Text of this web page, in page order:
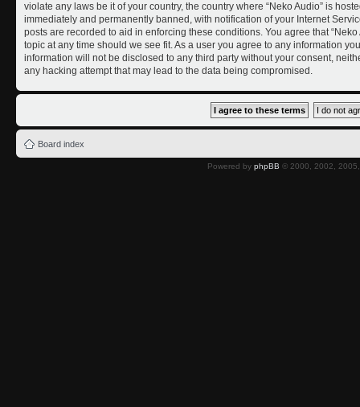
violate any laws be it of your country, the country where “Neko Audio” is
immediately and permanently banned, with notification of your Internet
posts are recorded to aid in enforcing these conditions. You agree that
topic at any time should we see fit. As a user you agree to any information
information will not be disclosed to any third party without your consent,
any hacking attempt that may lead to the data being compromised.
Board index
Powered by phpBB © 2000, 2002,